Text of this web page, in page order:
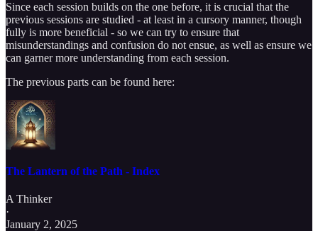
Since each session builds on the one before, it is crucial that the
previous sessions are studied - at least in a cursory manner, though
fully is more beneficial - so we can try to ensure that
misunderstandings and confusion do not ensue, as well as ensure we
can garner more understanding from each session.
The previous parts can be found here:
The Lantern of the Path - Index
A Thinker
·
January 2, 2025